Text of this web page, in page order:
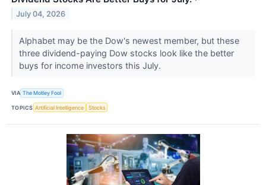
July 04, 2026
Alphabet may be the Dow's newest member, but these
three dividend-paying Dow stocks look like the better
buys for income investors this July.
VIA The Motley Fool
TOPICS Artificial Intelligence Stocks